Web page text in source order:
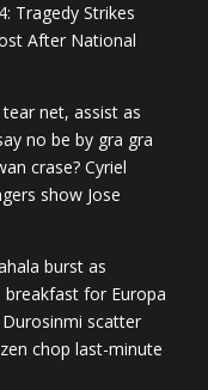
Tragedy Strikes
After National
tear net, assist as
no be by gra gra
crase? Cyriel
show Jose
burst as
for Europa
Durosinmi scatter
chop last-minute